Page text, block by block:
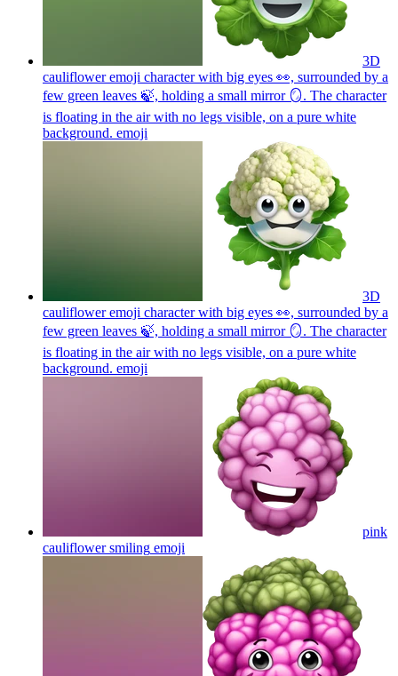
3D
cauliflower emoji character with big eyes 👀, surrounded by a
few green leaves 🍃, holding a small mirror 🪞. The character
is floating in the air with no legs visible, on a pure white
background. emoji
3D
cauliflower emoji character with big eyes 👀, surrounded by a
few green leaves 🍃, holding a small mirror 🪞. The character
is floating in the air with no legs visible, on a pure white
background. emoji
pink
cauliflower smiling emoji